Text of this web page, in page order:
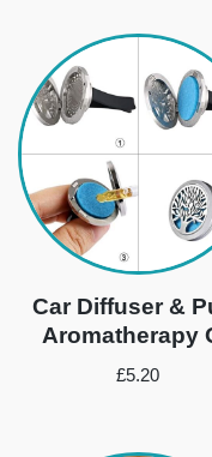
Car Diffuser &
Aromatherapy
£5.20